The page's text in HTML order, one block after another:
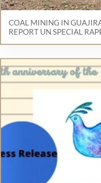
COAL MINING IN
REPORT UN SPECIAL